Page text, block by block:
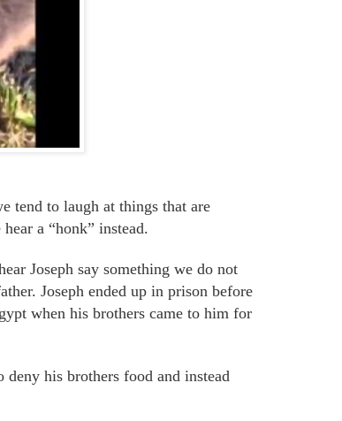
tend to laugh at things that are
a “honk” instead.
Joseph say something we do not
Joseph ended up in prison before
when his brothers came to him for
his brothers food and instead